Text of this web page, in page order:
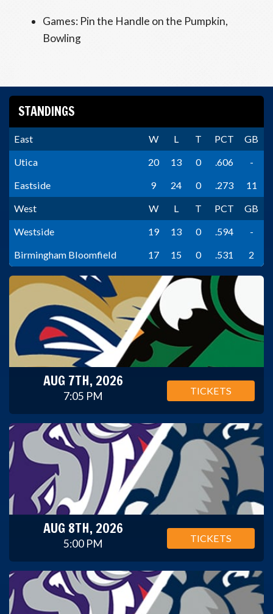
Games: Pin the Handle on the Pumpkin,
Bowling
STANDINGS
East W L T PCT
GB
Utica
20 13 0 .606
-
Eastside
9 24 0 .273
11
West
W L T PCT
GB
Westside
19 13 0 .594
-
Birmingham Bloomfield
17 15 0 .531 2
AUG 7TH, 2026
7:05 PM TICKETS
AUG 8TH, 2026
5:00 PM TICKETS